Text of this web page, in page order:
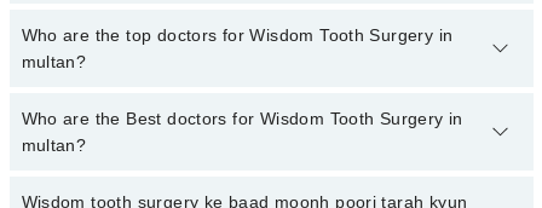
The fee for specialists of Wisdom Tooth Surgery in multan varies
from PKR 500-3000 depending upon doctor's experience and
Who are the top doctors for Wisdom Tooth Surgery in
multan?
10 Wisdom Tooth Surgery Doctors in multan are:
Dr. Shahzad Bhutta
Who are the Best doctors for Wisdom Tooth Surgery in
multan?
Best 10 Wisdom Tooth Surgery Doctors in multan are:
Wisdom tooth surgery ke baad moonh poori tarah kyun